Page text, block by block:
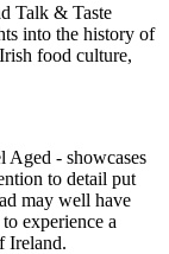
Talk & Taste
into the history of
food culture,
Aged - showcases
to detail put
may well have
experience a
Ireland.